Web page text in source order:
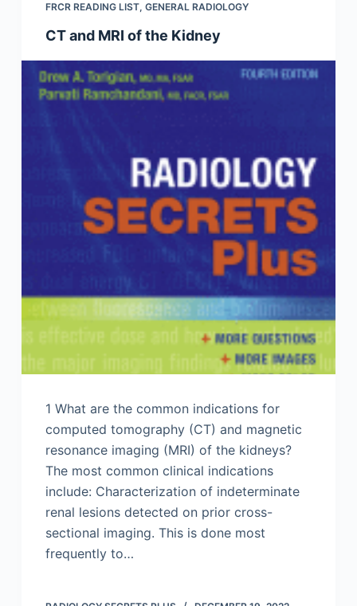
FRCR READING LIST, GENERAL RADIOLOGY
CT and MRI of the Kidney
1 What are the common indications for
computed tomography (CT) and magnetic
resonance imaging (MRI) of the kidneys?
The most common clinical indications
include: Characterization of indeterminate
renal lesions detected on prior cross-
sectional imaging. This is done most
frequently to…